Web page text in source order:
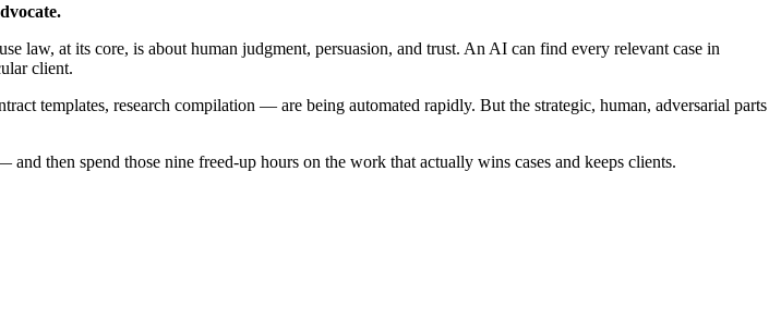
law, at its core, is about human judgment, persuasion, and trust. An AI can find every relevant case in
client.
templates, research compilation — are being automated rapidly. But the strategic, human, adversarial parts
and then spend those nine freed-up hours on the work that actually wins cases and keeps clients.